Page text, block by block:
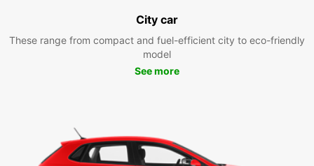
City car
These range from compact and fuel-efficient city to eco-friendly
model
See more